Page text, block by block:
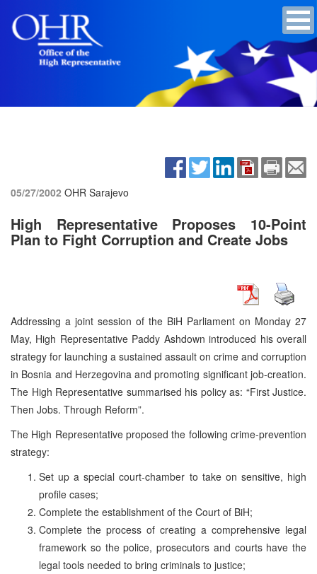
05/27/2002 OHR Sarajevo
High Representative Proposes 10-Point
Plan to Fight Corruption and Create Jobs
Addressing a joint session of the BiH Parliament on Monday 27
May, High Representative Paddy Ashdown introduced his overall
strategy for launching a sustained assault on crime and corruption
in Bosnia and Herzegovina and promoting significant job-creation.
The High Representative summarised his policy as: “First Justice.
Then Jobs. Through Reform”.
The High Representative proposed the following crime-prevention
strategy:
Set up a special court-chamber to take on sensitive, high
profile cases;
Complete the establishment of the Court of BiH;
Complete the process of creating a comprehensive legal
framework so the police, prosecutors and courts have the
legal tools needed to bring criminals to justice;